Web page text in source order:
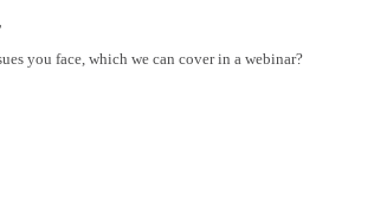
you face, which we can cover in a webinar?